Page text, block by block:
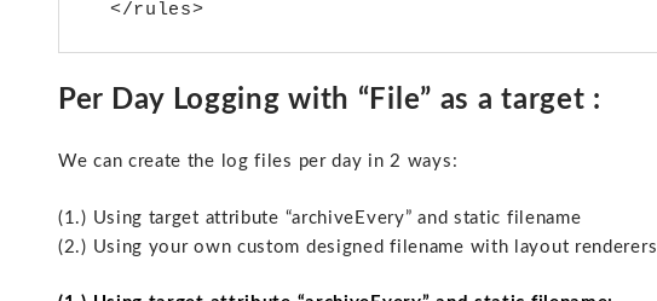
Per Day Logging with “File” as a target :
We can create the log files per day in 2 ways:
(1.) Using target attribute “archiveEvery” and static filename
(2.) Using your own custom designed filename with layout renderers